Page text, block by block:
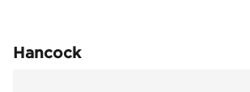
Hancock